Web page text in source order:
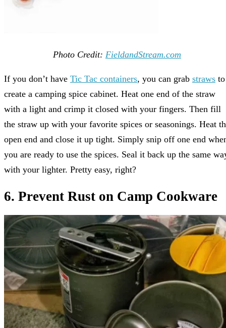
Photo Credit: FieldandStream.com
If you don’t have Tic Tac containers, you can grab straws to
create a camping spice cabinet. Heat one end of the straw
with a light and crimp it closed with your fingers. Then fill
the straw up with your favorite spices or seasonings. Heat
open end and close it up tight. Simply snip off one end
you are ready to use the spices. Seal it back up the same
with your lighter. Pretty easy, right?
6. Prevent Rust on Camp Cookware